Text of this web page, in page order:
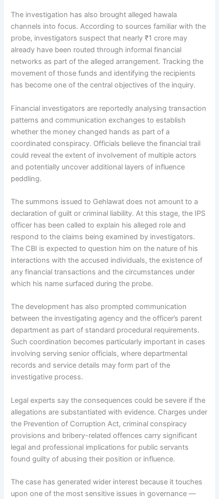
The investigation has also brought alleged hawala
channels into focus. According to sources familiar with the
probe, investigators suspect that nearly ₹1 crore may
already have been routed through informal financial
networks as part of the alleged arrangement. Tracking the
movement of those funds and identifying the recipients
has become one of the central objectives of the inquiry.
Financial investigators are reportedly analysing transaction
patterns and communication exchanges to establish
whether the money changed hands as part of a
coordinated conspiracy. Officials believe the financial trail
could reveal the extent of involvement of multiple actors
and potentially uncover additional layers of influence
peddling.
The summons issued to Gehlawat does not amount to a
declaration of guilt or criminal liability. At this stage, the IPS
officer has been called to explain his alleged role and
respond to the claims being examined by investigators.
The CBI is expected to question him on the nature of his
interactions with the accused individuals, the existence of
any financial transactions and the circumstances under
which his name surfaced during the probe.
The development has also prompted communication
between the investigating agency and the officer’s parent
department as part of standard procedural requirements.
Such coordination becomes particularly important in cases
involving serving senior officials, where departmental
records and service details may form part of the
investigative process.
Legal experts say the consequences could be severe if the
allegations are substantiated with evidence. Charges under
the Prevention of Corruption Act, criminal conspiracy
provisions and bribery-related offences carry significant
legal and professional implications for public servants
found guilty of abusing their position or influence.
The case has generated wider interest because it touches
upon one of the most sensitive issues in governance —